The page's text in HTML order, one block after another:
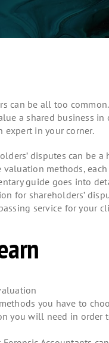
can be all too
a shared business
expert in your corner.
disputes can be a
valuation methods,
guide goes into
for shareholders’
service for your
you have to
you will need in order